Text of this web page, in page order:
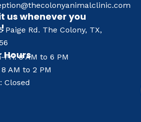
us whenever you
Paige Rd. The Colony, TX,
Hours
Fri: 8 AM to 6 PM
AM to 2 PM
Closed